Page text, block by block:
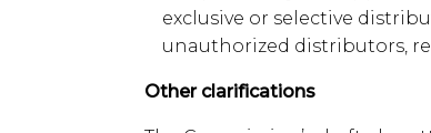
exclusive or selective
unauthorized distributors,
Other clarifications